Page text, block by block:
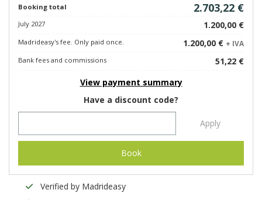
Booking total 2.703,22 €
July 2027 1.200,00 €
Madrideasy's fee. Only paid once. 1.200,00 € + IVA
Bank fees and commissions
51,22 €
View payment summary
Have a discount code?
Apply
Book
Verified by Madrideasy